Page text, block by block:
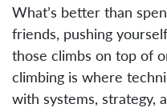
What’s better than
friends, pushing
those climbs on top of
climbing is where
with systems, strategy,